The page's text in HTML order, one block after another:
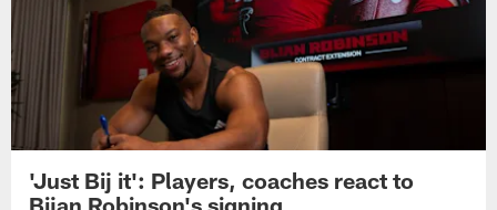
'Just Bij it': Players, coaches react to